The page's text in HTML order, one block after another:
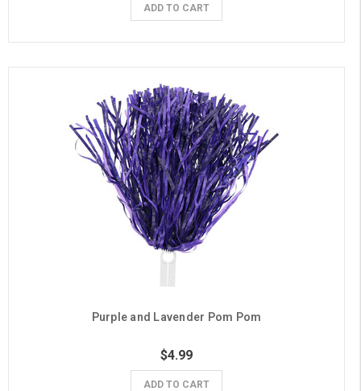
ADD TO CART
Purple and Lavender Pom Pom
$4.99
ADD TO CART